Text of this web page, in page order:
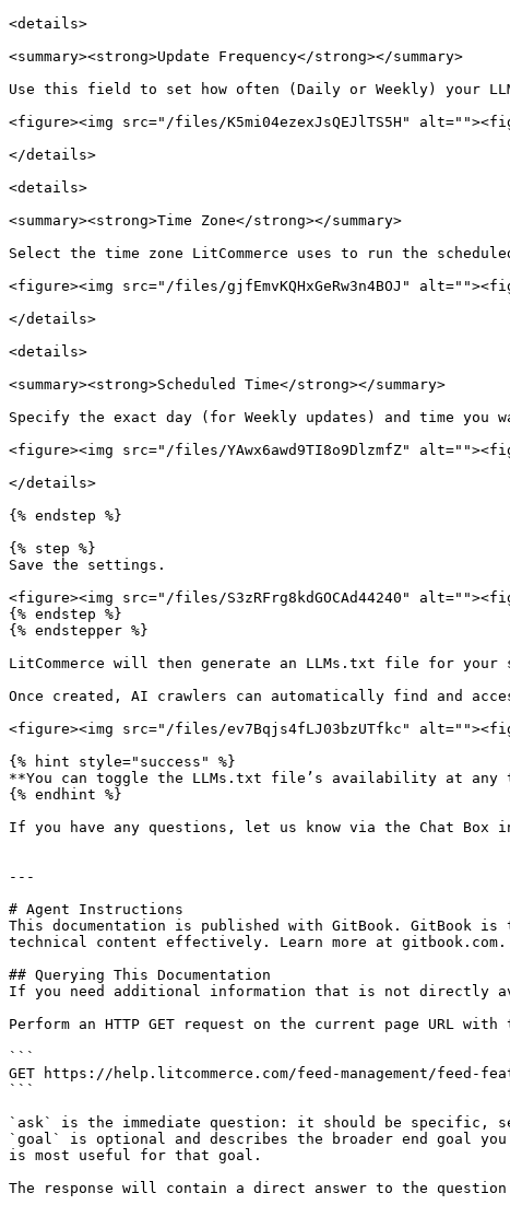
<details>
<summary><strong>Update Frequency</strong></summary>
Use this field to set how often (Daily or Weekly) your
<figure><img src="/files/K5mi04ezexJsQEJlTS5H"
</details>
<details>
<summary><strong>Time Zone</strong></summary>
Select the time zone LitCommerce uses to run the
<figure><img src="/files/gjfEmvKQHxGeRw3n4BOJ"
</details>
<details>
<summary><strong>Scheduled Time</strong></summary>
Specify the exact day (for Weekly updates) and time you
<figure><img src="/files/YAwx6awd9TI8o9DlzmfZ"
</details>
{% endstep %}
{% step %}
Save the settings.
<figure><img src="/files/S3zRFrg8kdGOCAd44240"
{% endstep %}
{% endstepper %}
LitCommerce will then generate an LLMs.txt file for
Once created, AI crawlers can automatically find and
<figure><img src="/files/ev7Bqjs4fLJ03bzUTfkc"
{% hint style="success" %}
**You can toggle the LLMs.txt file’s availability at any
{% endhint %}
If you have any questions, let us know via the Chat Box
---
# Agent Instructions
This documentation is published with GitBook. GitBook is
technical content effectively. Learn more at gitbook.com.
## Querying This Documentation
If you need additional information that is not directly
Perform an HTTP GET request on the current page URL
```
GET https://help.litcommerce.com/feed-management/feed-
```
`ask` is the immediate question: it should be specific,
`goal` is optional and describes the broader end goal
is most useful for that goal.
The response will contain a direct answer to the question